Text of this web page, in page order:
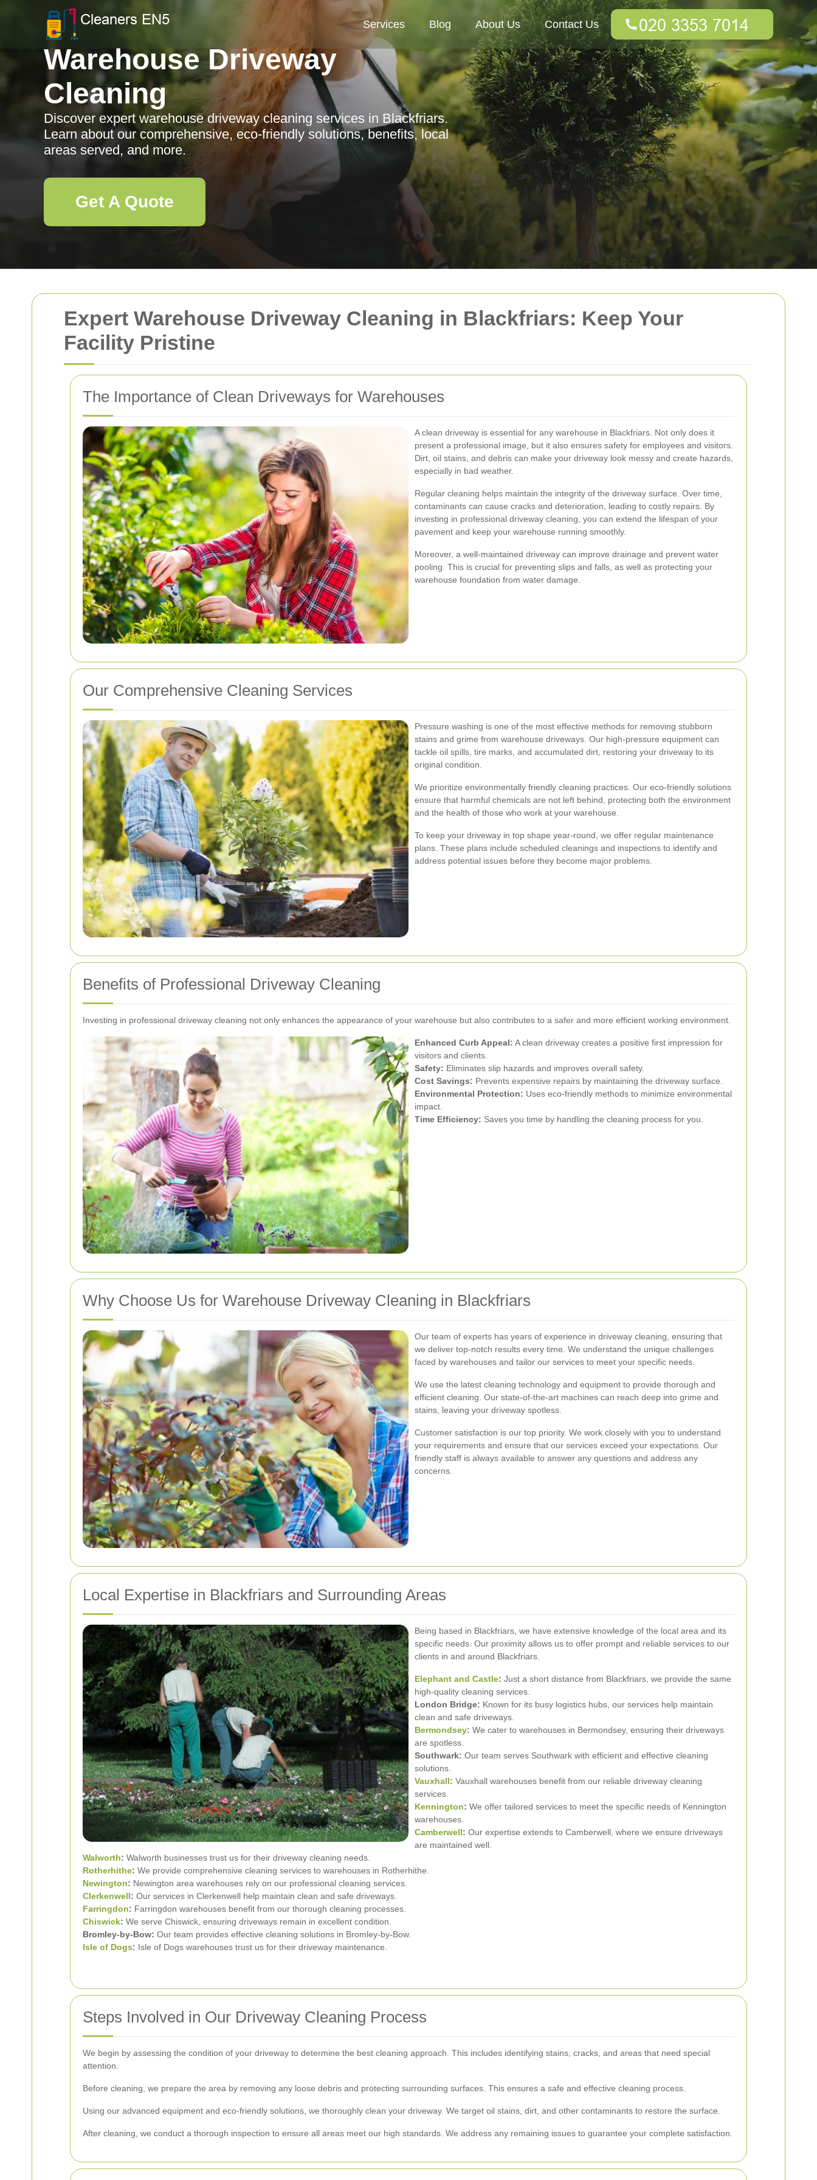
Expert Warehouse Driveway Cleaning in Blackfriars: Keep Your
Facility Pristine
The Importance of Clean Driveways for Warehouses
A clean driveway is essential for any warehouse in Blackfriars. Not only does it
present a professional image, but it also ensures safety for employees and visitors.
Dirt, oil stains, and debris can make your driveway look messy and create hazards,
especially in bad weather.
Regular cleaning helps maintain the integrity of the driveway surface. Over time,
contaminants can cause cracks and deterioration, leading to costly repairs. By
investing in professional driveway cleaning, you can extend the lifespan of your
pavement and keep your warehouse running smoothly.
Moreover, a well-maintained driveway can improve drainage and prevent water
pooling. This is crucial for preventing slips and falls, as well as protecting your
warehouse foundation from water damage.
Our Comprehensive Cleaning Services
Pressure washing is one of the most effective methods for removing stubborn
stains and grime from warehouse driveways. Our high-pressure equipment can
tackle oil spills, tire marks, and accumulated dirt, restoring your driveway to its
original condition.
We prioritize environmentally friendly cleaning practices. Our eco-friendly solutions
ensure that harmful chemicals are not left behind, protecting both the environment
and the health of those who work at your warehouse.
To keep your driveway in top shape year-round, we offer regular maintenance
plans. These plans include scheduled cleanings and inspections to identify and
address potential issues before they become major problems.
Benefits of Professional Driveway Cleaning
Investing in professional driveway cleaning not only enhances the appearance of your warehouse but also contributes to a safer and more efficient working environment.
Enhanced Curb Appeal: A clean driveway creates a positive first impression for
visitors and clients.
Safety: Eliminates slip hazards and improves overall safety.
Cost Savings: Prevents expensive repairs by maintaining the driveway surface.
Environmental Protection: Uses eco-friendly methods to minimize environmental
impact.
Time Efficiency: Saves you time by handling the cleaning process for you.
Why Choose Us for Warehouse Driveway Cleaning in Blackfriars
Our team of experts has years of experience in driveway cleaning, ensuring that
we deliver top-notch results every time. We understand the unique challenges
faced by warehouses and tailor our services to meet your specific needs.
We use the latest cleaning technology and equipment to provide thorough and
efficient cleaning. Our state-of-the-art machines can reach deep into grime and
stains, leaving your driveway spotless.
Customer satisfaction is our top priority. We work closely with you to understand
your requirements and ensure that our services exceed your expectations. Our
friendly staff is always available to answer any questions and address any
concerns.
Local Expertise in Blackfriars and Surrounding Areas
Being based in Blackfriars, we have extensive knowledge of the local area and its
specific needs. Our proximity allows us to offer prompt and reliable services to our
clients in and around Blackfriars.
Elephant and Castle: Just a short distance from Blackfriars, we provide the same
high-quality cleaning services.
London Bridge: Known for its busy logistics hubs, our services help maintain
clean and safe driveways.
Bermondsey: We cater to warehouses in Bermondsey, ensuring their driveways
are spotless.
Southwark: Our team serves Southwark with efficient and effective cleaning
solutions.
Vauxhall: Vauxhall warehouses benefit from our reliable driveway cleaning
services.
Kennington: We offer tailored services to meet the specific needs of Kennington
warehouses.
Camberwell: Our expertise extends to Camberwell, where we ensure driveways
are maintained well.
Walworth: Walworth businesses trust us for their driveway cleaning needs.
Rotherhithe: We provide comprehensive cleaning services to warehouses in Rotherhithe.
Newington: Newington area warehouses rely on our professional cleaning services.
Clerkenwell: Our services in Clerkenwell help maintain clean and safe driveways.
Farringdon: Farringdon warehouses benefit from our thorough cleaning processes.
Chiswick: We serve Chiswick, ensuring driveways remain in excellent condition.
Bromley-by-Bow: Our team provides effective cleaning solutions in Bromley-by-Bow.
Isle of Dogs: Isle of Dogs warehouses trust us for their driveway maintenance.
Steps Involved in Our Driveway Cleaning Process
We begin by assessing the condition of your driveway to determine the best cleaning approach. This includes identifying stains, cracks, and areas that need special
attention.
Before cleaning, we prepare the area by removing any loose debris and protecting surrounding surfaces. This ensures a safe and effective cleaning process.
Using our advanced equipment and eco-friendly solutions, we thoroughly clean your driveway. We target oil stains, dirt, and other contaminants to restore the surface.
After cleaning, we conduct a thorough inspection to ensure all areas meet our high standards. We address any remaining issues to guarantee your complete satisfaction.
Services Blog About Us Contact Us
Warehouse Driveway
Cleaning
Discover expert warehouse driveway cleaning services in Blackfriars.
Learn about our comprehensive, eco-friendly solutions, benefits, local
areas served, and more.
Get A Quote